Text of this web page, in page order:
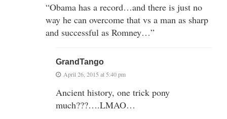
“Obama has a record…and there is just no
way he can overcome that vs a man as sharp
and successful as Romney…”
GrandTango
April 26, 2015 at 5:40 pm
Ancient history, one trick pony
much???….LMAO…